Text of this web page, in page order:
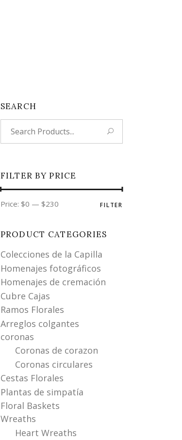
SEARCH
FILTER BY PRICE
price
price
FILTER
Price: $0 — $230
PRODUCT CATEGORIES
Colecciones de la Capilla
Homenajes fotográficos
Homenajes de cremación
Cubre Cajas
Ramos Florales
Arreglos colgantes
coronas
Coronas de corazon
Coronas circulares
Cestas Florales
Plantas de simpatía
Floral Baskets
Wreaths
Heart Wreaths